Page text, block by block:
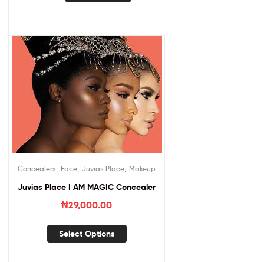
Concealers Face Juvias Place Makeup
Juvias Place I AM MAGIC Concealer
₦29,000.00
Select Options